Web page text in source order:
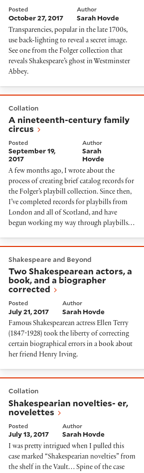
Posted
October 27, 2017
Author
Sarah Hovde
Transparencies, popular in the late 1700s,
use back-lighting to reveal a secret image.
See one from the Folger collection that
reveals Shakespeare’s ghost in Westminster
Abbey.
A nineteenth-century family circus
Collation
A nineteenth-century family
circus
Posted
September 19,
2017
Author
Sarah
Hovde
A few months ago, I wrote about the
process of creating brief catalog records for
the Folger’s playbill collection. Since then,
I’ve completed records for playbills from
London and all of Scotland, and have
begun working my way through playbills…
Shakespeare and Beyond
Two Shakespearean actors, a
book, and a biographer
corrected
Posted
July 21, 2017
Author
Sarah Hovde
Famous Shakespearean actress Ellen Terry
(1847-1928) took the liberty of correcting
certain biographical errors in a book about
her friend Henry Irving.
Collation
Shakespearian novelties- er,
novelettes
Posted
July 13, 2017
Author
Sarah Hovde
I was pretty intrigued when I pulled this
case marked “Shakespearian novelties” from
the shelf in the Vault… Spine of the case